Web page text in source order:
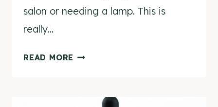
salon or needing a lamp. This is
really…
READ MORE NCLA